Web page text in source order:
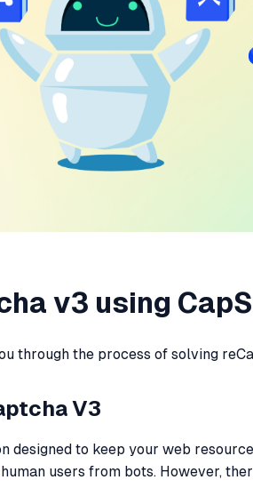
v3 using
through the process of solving
V3
designed to keep your web
users from bots. However,